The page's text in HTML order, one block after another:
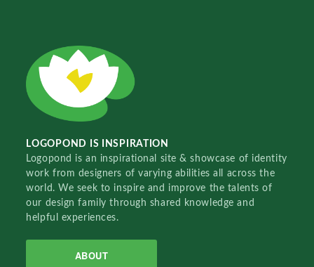
LOGOPOND IS INSPIRATION
Logopond is an inspirational site & showcase of identity
work from designers of varying abilities all across the
world. We seek to inspire and improve the talents of
our design family through shared knowledge and
helpful experiences.
ABOUT